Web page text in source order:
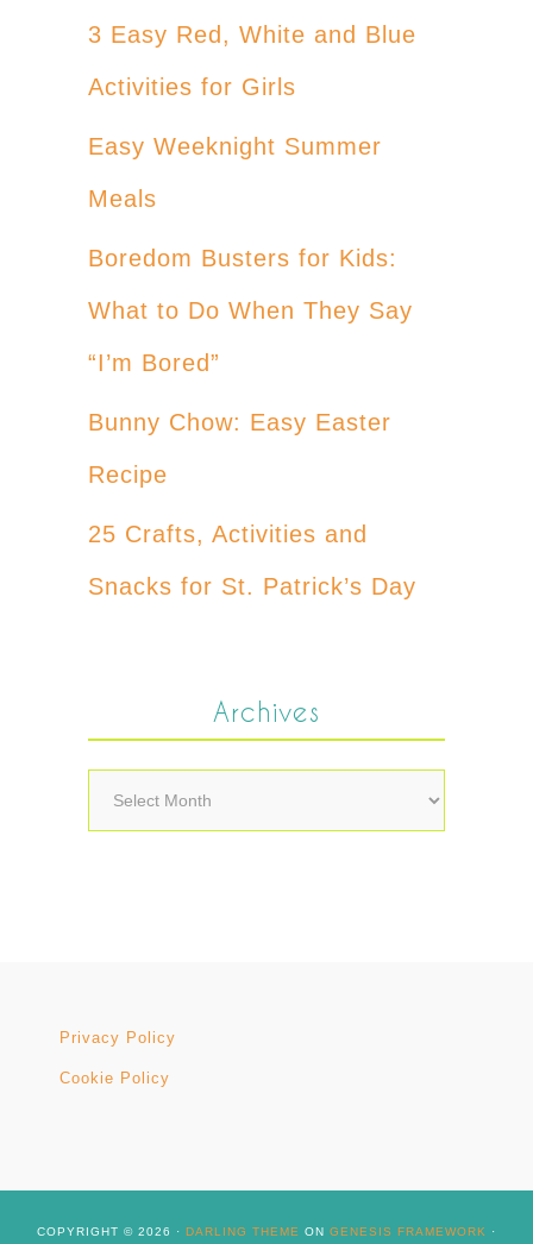
3 Easy Red, White and Blue
Activities for Girls
Easy Weeknight Summer
Meals
Boredom Busters for Kids:
What to Do When They Say
“I’m Bored”
Bunny Chow: Easy Easter
Recipe
25 Crafts, Activities and
Snacks for St. Patrick’s Day
Archives
Archives
Privacy Policy
Cookie Policy
COPYRIGHT © 2026 · DARLING THEME ON GENESIS FRAMEWORK ·